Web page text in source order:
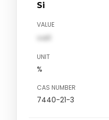
Si
VALUE
val1
UNIT
%
CAS NUMBER
7440-21-3